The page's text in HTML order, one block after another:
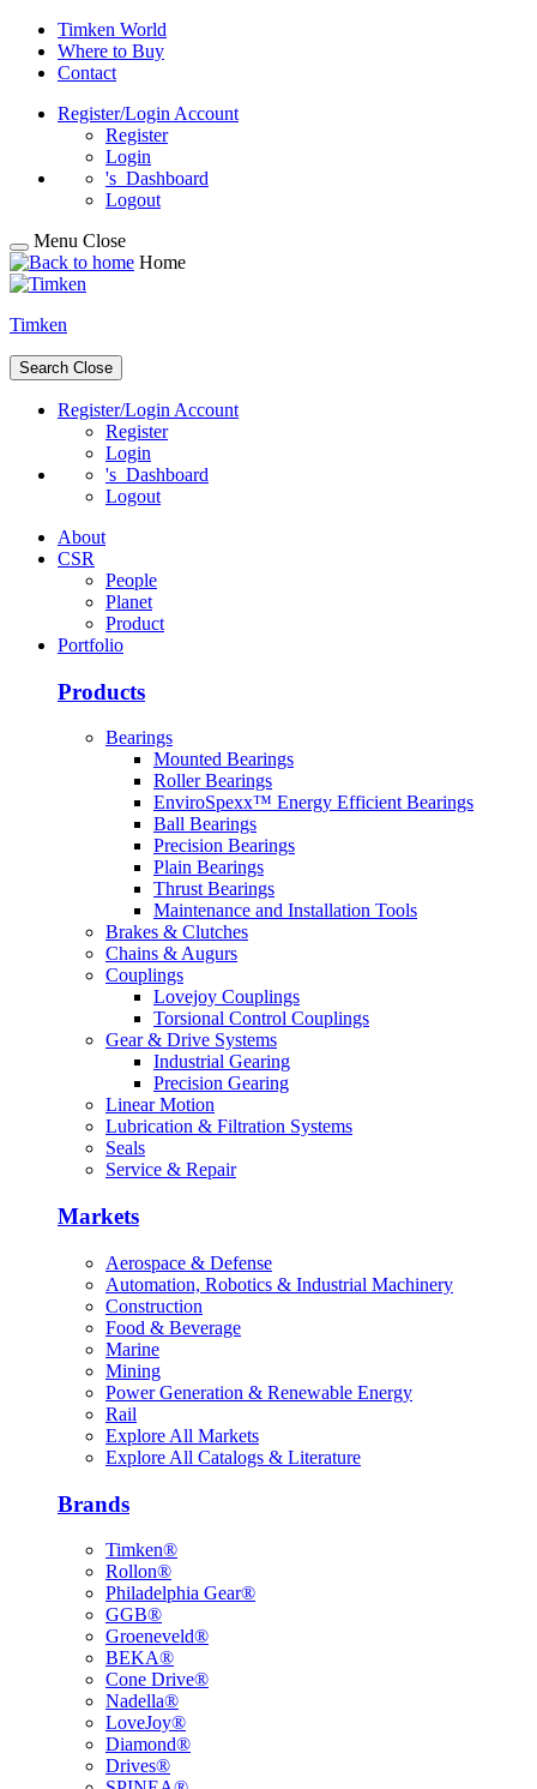
Skip
content
Timken World
Where to Buy
Contact
Register/Login Account
Register
Login
's Dashboard
Logout
Menu Close
Home
Timken
Search Close
Register/Login Account
Register
Login
's Dashboard
Logout
About
CSR
People
Planet
Product
Portfolio
Products
Bearings
Mounted Bearings
Roller Bearings
EnviroSpexx™ Energy Efficient Bearings
Ball Bearings
Precision Bearings
Plain Bearings
Thrust Bearings
Maintenance and Installation Tools
Brakes & Clutches
Chains & Augurs
Couplings
Lovejoy Couplings
Torsional Control Couplings
Gear & Drive Systems
Industrial Gearing
Precision Gearing
Linear Motion
Lubrication & Filtration Systems
Seals
Service & Repair
Markets
Aerospace & Defense
Automation, Robotics & Industrial Machinery
Construction
Food & Beverage
Marine
Mining
Power Generation & Renewable Energy
Rail
Explore All Markets
Explore All Catalogs & Literature
Brands
Timken®
Rollon®
Philadelphia Gear®
GGB®
Groeneveld®
BEKA®
Cone Drive®
Nadella®
LoveJoy®
Diamond®
Drives®